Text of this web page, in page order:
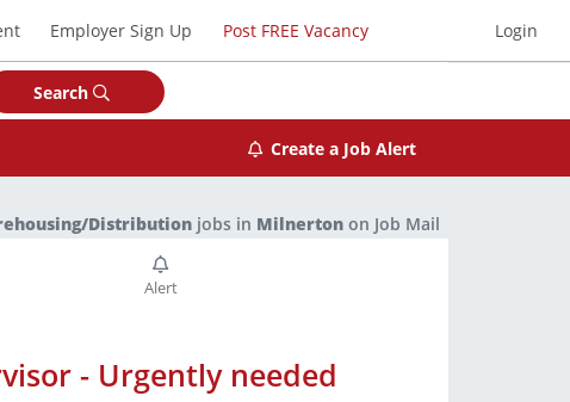
Employer Sign Up Post FREE Vacancy Login
Search
Create a Job Alert
Distribution jobs in Milnerton on Job Mail
- Urgently needed